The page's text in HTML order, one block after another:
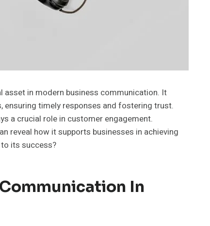
asset in modern business communication. It
timely responses and fostering trust.
a crucial role in customer engagement.
reveal how it supports businesses in achieving
its success?
In